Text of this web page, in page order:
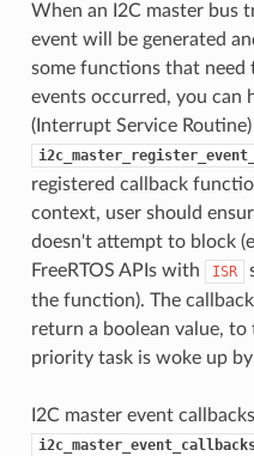
When an I2C master bus
event will be generated
some functions that need
events occurred, you can
(Interrupt Service
registered callback
context, user should
doesn't attempt to block
FreeRTOS APIs with
ISR
the function). The
return a boolean value, to
priority task is woke up
I2C master event